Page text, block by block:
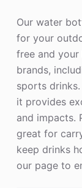
Our water
for your
free and
brands,
sports
it provides
and impacts.
great for
keep drinks
our page to